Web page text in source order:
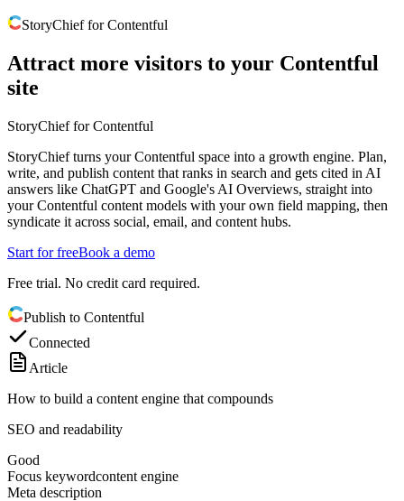
StoryChief for Contentful
Attract more visitors to your Contentful
site
StoryChief for Contentful
StoryChief turns your Contentful space into a growth engine. Plan,
write, and publish content that ranks in search and gets cited in AI
answers like ChatGPT and Google's AI Overviews, straight into
your Contentful content models with your own field mapping, then
syndicate it across social, email, and content hubs.
Start for freeBook a demo
Free trial. No credit card required.
Publish to Contentful
Connected
Article
How to build a content engine that compounds
SEO and readability
Good
Focus keywordcontent engine
Meta description